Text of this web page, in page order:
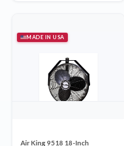
MADE IN USA
Air King 9518 18-Inch